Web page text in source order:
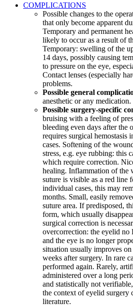
COMPLICATIONS
Possible changes to the
that only become apparent
Temporary and permanent
likely to occur as a result of
Temporary: swelling of the
14 days, possibly causing
to pressure on the eye,
Contact lenses (especially
problems.
Possible general
anesthetic or any medication.
Possible surgery-specific
bruising with a feeling of
bleeding even days after the
requires surgical hemostasis
cases. Softening of the
stress, e.g. eye rubbing: this
which require correction.
healing. Inflammation of the
suture is visible as a red line
individual cases, this may
months. Small, easily
suture area. If predisposed,
form, which usually
surgical correction is
overcorrection: the eyelid no
and the eye is no longer
situation usually improves
weeks after surgery. In rare
performed again. Rarely,
administered over a long
and statistically not
the context of eyelid surgery
literature.